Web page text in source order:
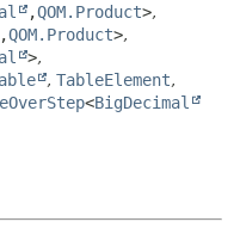
METHOD
,QOM.Product>,
,QOM.Product>,
>,
, TableElement,
<BigDecimal